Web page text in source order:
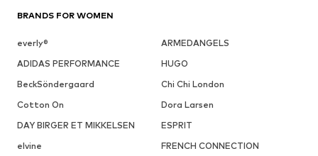
BRANDS FOR WOMEN
everly®
ARMEDANGELS
ADIDAS PERFORMANCE
HUGO
BeckSöndergaard
Chi Chi London
Cotton On
Dora Larsen
DAY BIRGER ET MIKKELSEN
ESPRIT
elvine
FRENCH CONNECTION